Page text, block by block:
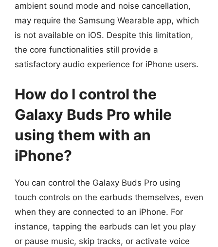
ambient sound mode and noise cancellation,
may require the Samsung Wearable app, which
is not available on iOS. Despite this limitation,
the core functionalities still provide a
satisfactory audio experience for iPhone users.
How do I control the
Galaxy Buds Pro while
using them with an
iPhone?
You can control the Galaxy Buds Pro using
touch controls on the earbuds themselves, even
when they are connected to an iPhone. For
instance, tapping the earbuds can let you play
or pause music, skip tracks, or activate voice